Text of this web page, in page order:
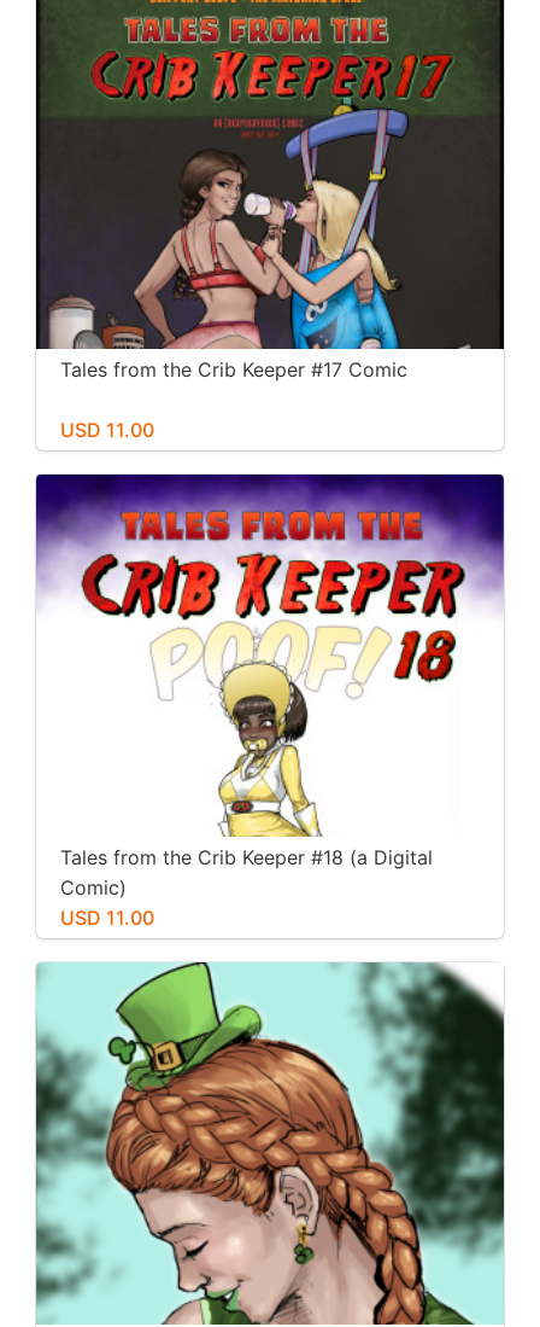
Tales from the Crib Keeper #17 Comic
USD 11.00
Tales from the Crib Keeper #18 (a Digital
Comic)
USD 11.00